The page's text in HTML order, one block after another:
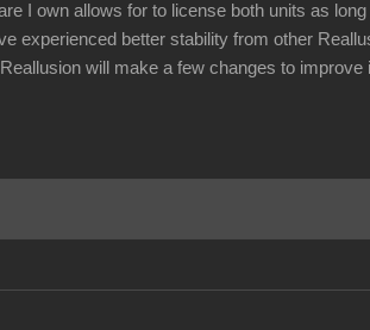
I own allows for to license both units as
better stability from other
will make a few changes to improve